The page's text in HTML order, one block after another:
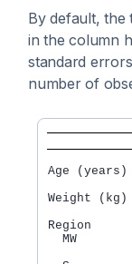
By default, the
in the column
standard
number of
Age
Weight
Region
MW